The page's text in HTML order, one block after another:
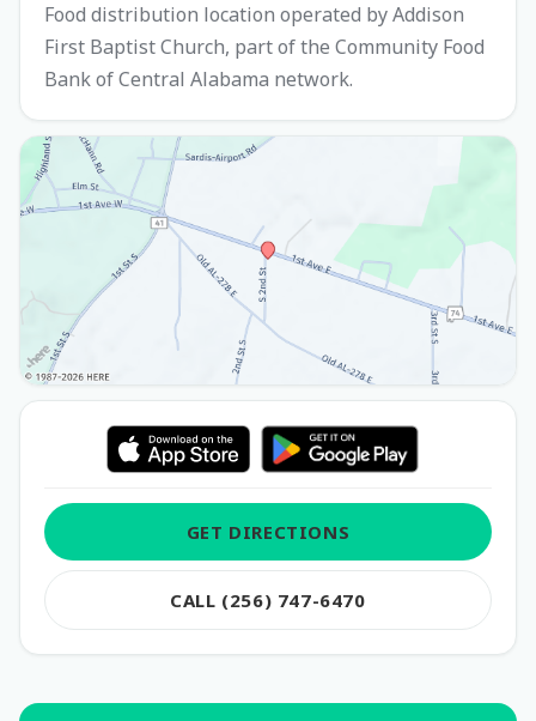
Food distribution location operated by Addison
First Baptist Church, part of the Community Food
Bank of Central Alabama network.
GET DIRECTIONS
CALL (256) 747-6470